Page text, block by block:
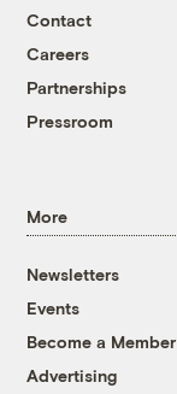
Contact
Careers
Partnerships
Pressroom
More
Newsletters
Events
Become a Member
Advertising